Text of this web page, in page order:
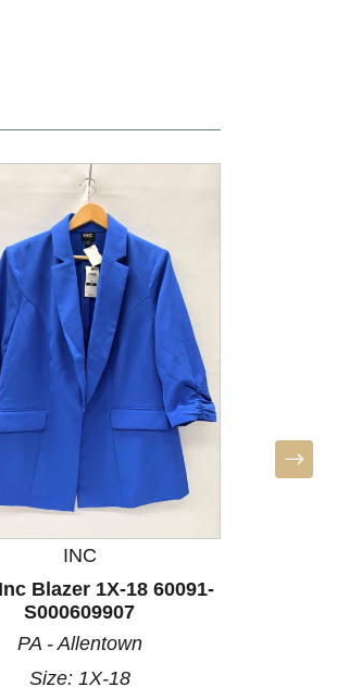
INC
Blazer 1X-18 60091-
S000609907
PA - Allentown
Size: 1X-18